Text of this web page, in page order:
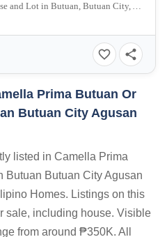
Camella Prima Butuan | House and Lot in Butuan, Butuan City, Agusan Del Norte, Philippines
Prima Butuan Or
Butuan City Agusan
listed in Camella Prima
Butuan Butuan City Agusan
Homes. Listings on this
sale, including house. Visible
from around ₱350K. All